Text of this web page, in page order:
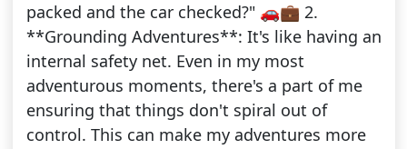
packed and the car checked?" 🚗💼 2.
**Grounding Adventures**: It's like having an
internal safety net. Even in my most
adventurous moments, there's a part of me
ensuring that things don't spiral out of
control. This can make my adventures more